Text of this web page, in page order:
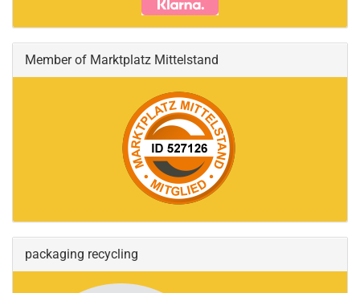
Member of Marktplatz Mittelstand
packaging recycling